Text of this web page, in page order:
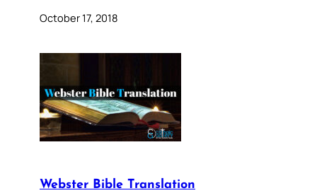
October 17, 2018
Webster Bible Translation